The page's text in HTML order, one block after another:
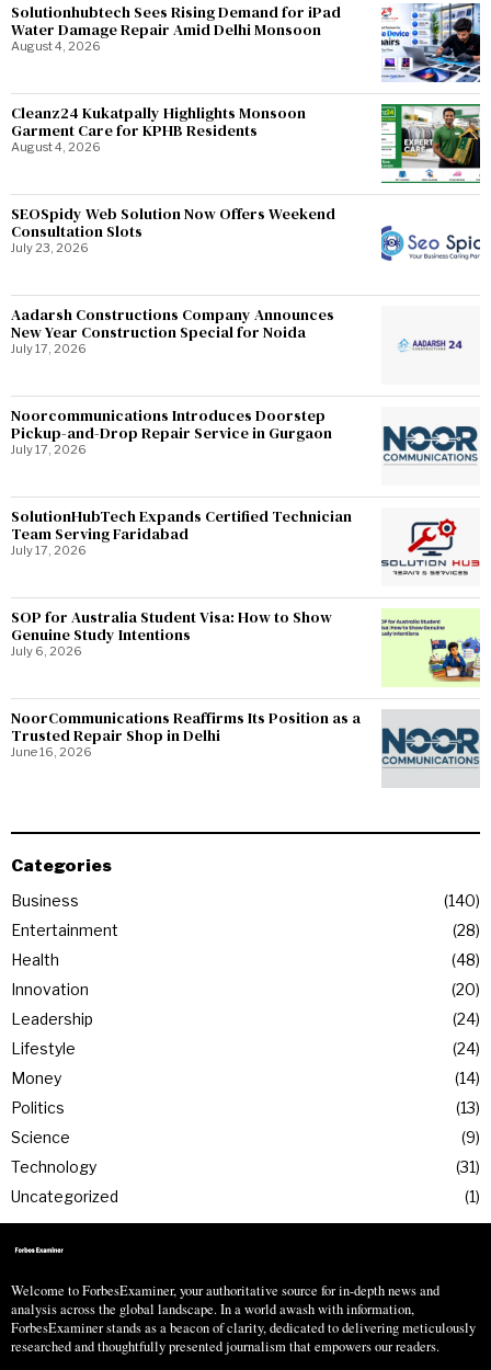
Solutionhubtech Sees Rising Demand for iPad
Water Damage Repair Amid Delhi Monsoon
August 4, 2026
Cleanz24 Kukatpally Highlights Monsoon
Garment Care for KPHB Residents
August 4, 2026
SEOSpidy Web Solution Now Offers Weekend
Consultation Slots
July 23, 2026
Aadarsh Constructions Company Announces
New Year Construction Special for Noida
July 17, 2026
Noorcommunications Introduces Doorstep
Pickup-and-Drop Repair Service in Gurgaon
July 17, 2026
SolutionHubTech Expands Certified Technician
Team Serving Faridabad
July 17, 2026
SOP for Australia Student Visa: How to Show
Genuine Study Intentions
July 6, 2026
NoorCommunications Reaffirms Its Position as a
Trusted Repair Shop in Delhi
June 16, 2026
Categories
Business
140
Entertainment
28
Health
48
Innovation
20
Leadership
24
Lifestyle
24
Money
14
Politics
13
Science
9
Technology
31
Uncategorized
1
Welcome to ForbesExaminer, your authoritative source for in-depth news and
analysis across the global landscape. In a world awash with information,
ForbesExaminer stands as a beacon of clarity, dedicated to delivering meticulously
researched and thoughtfully presented journalism that empowers our readers.